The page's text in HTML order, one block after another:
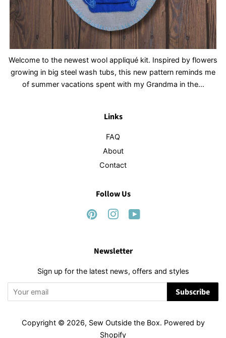
Welcome to the newest wool appliqué kit. Inspired by flowers
growing in big steel wash tubs, this new pattern reminds me
of summer vacations spent with my Grandma in the...
Links
FAQ
About
Contact
Follow Us
PinterestInstagram
Newsletter
Sign up for the latest news, offers and styles
Subscribe
Copyright © 2026, Sew Outside the Box. Powered by
Shopify